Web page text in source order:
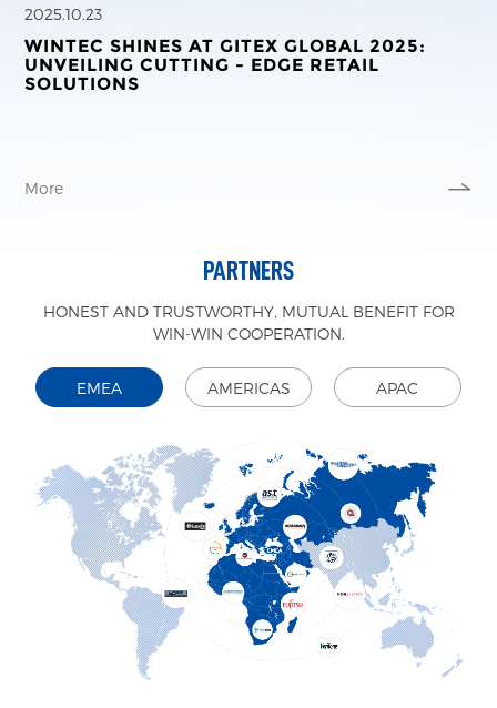
2025.10.23
WINTEC SHINES AT GITEX GLOBAL 2025:
UNVEILING CUTTING - EDGE RETAIL
SOLUTIONS
More
EMEA AMERICAS APAC
PARTNERS
HONEST AND TRUSTWORTHY, MUTUAL BENEFIT FOR
WIN-WIN COOPERATION.